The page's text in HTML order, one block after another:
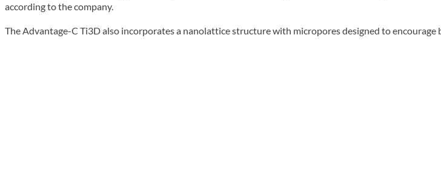
according to the company.
The Advantage-C Ti3D also incorporates a nanolattice structure with micropores designed to